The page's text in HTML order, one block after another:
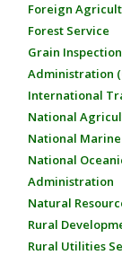
Foreign
Forest Service
Grain
Administration
International
National
National
National
Administration
Natural
Rural
Rural Utilities